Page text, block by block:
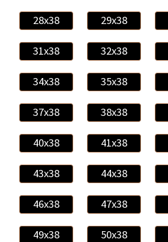
28x38 29x38
31x38 32x38
34x38 35x38
37x38 38x38
40x38 41x38
43x38 44x38
46x38 47x38
49x38 50x38